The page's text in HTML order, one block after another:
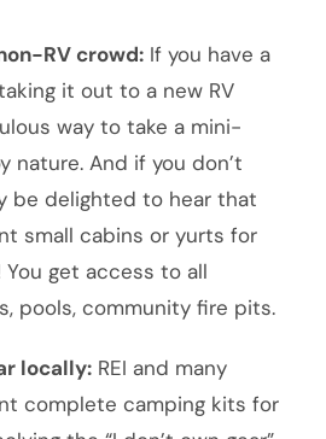
RV crowd: If you have a
it out to a new RV
way to take a mini-
nature. And if you don’t
be delighted to hear that
small cabins or yurts for
get access to all
pools, community fire pits.
locally: REI and many
complete camping kits for